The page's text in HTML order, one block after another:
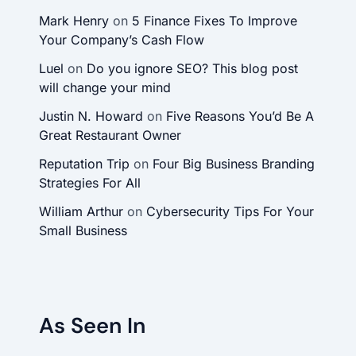
Mark Henryon 5 Finance Fixes To Improve
Your Company’s Cash Flow
Luel on Do you ignore SEO? This blog post
will change your mind
Justin N. Howard on Five Reasons You’d Be A
Great Restaurant Owner
Reputation Trip on Four Big Business Branding
Strategies For All
William Arthuron Cybersecurity Tips For Your
Small Business
As Seen In